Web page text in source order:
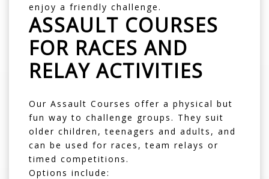
enjoy a friendly challenge.
ASSAULT COURSES
FOR RACES AND
RELAY ACTIVITIES
Our Assault Courses offer a physical but
fun way to challenge groups. They suit
older children, teenagers and adults, and
can be used for races, team relays or
timed competitions.
Options include: